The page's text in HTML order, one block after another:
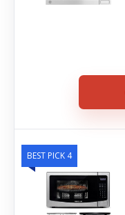
BEST PICK 4